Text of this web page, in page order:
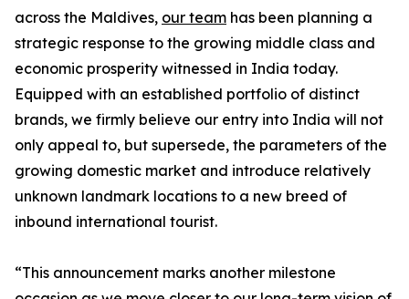
across the Maldives, our team has been planning a
strategic response to the growing middle class and
economic prosperity witnessed in India today.
Equipped with an established portfolio of distinct
brands, we firmly believe our entry into India will not
only appeal to, but supersede, the parameters of the
growing domestic market and introduce relatively
unknown landmark locations to a new breed of
inbound international tourist.
“This announcement marks another milestone